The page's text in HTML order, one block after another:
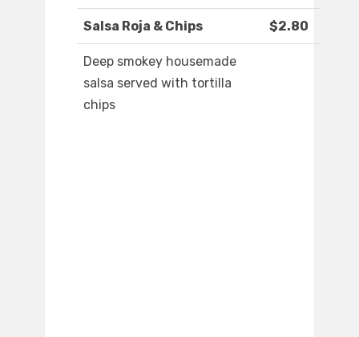
Salsa Roja & Chips $2.80
Deep smokey housemade
salsa served with tortilla
chips